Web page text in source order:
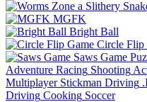
MGFK
Bright Ball
Circle Flip
Saws Game
Adventure Racing Shooting
Multiplayer Stickman Driving
Driving Cooking Soccer